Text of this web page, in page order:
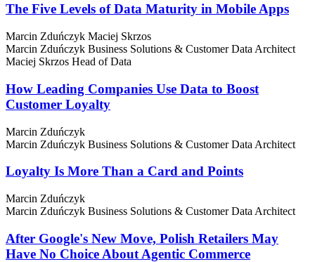
The Five Levels of Data Maturity in Mobile Apps
Marcin Zduńczyk Maciej Skrzos
Marcin Zduńczyk Business Solutions & Customer Data Architect
Maciej Skrzos Head of Data
How Leading Companies Use Data to Boost
Customer Loyalty
Marcin Zduńczyk
Marcin Zduńczyk Business Solutions & Customer Data Architect
Loyalty Is More Than a Card and Points
Marcin Zduńczyk
Marcin Zduńczyk Business Solutions & Customer Data Architect
After Google's New Move, Polish Retailers May
Have No Choice About Agentic Commerce